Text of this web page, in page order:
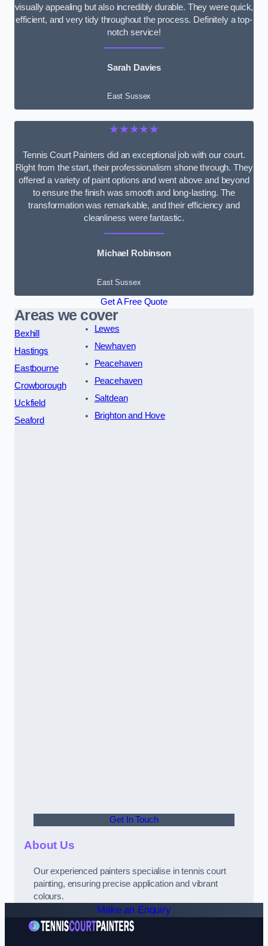
visually appealing but also incredibly durable. They were quick,
efficient, and very tidy throughout the process. Definitely a top-
notch service!
Sarah Davies
East Sussex
★★★★★
Tennis Court Painters did an exceptional job with our court.
Right from the start, their professionalism shone through. They
offered a variety of paint options and went above and beyond
to ensure the finish was smooth and long-lasting. The
transformation was remarkable, and their efficiency and
cleanliness were fantastic.
Michael Robinson
East Sussex
Get A Free Quote
Areas we cover
Bexhill
Hastings
Eastbourne
Crowborough
Uckfield
Seaford
Lewes
Newhaven
Peacehaven
Peacehaven
Saltdean
Brighton and Hove
Get In Touch
About Us
Our experienced painters specialise in tennis court
painting, ensuring precise application and vibrant
colours.
Make an Enquiry